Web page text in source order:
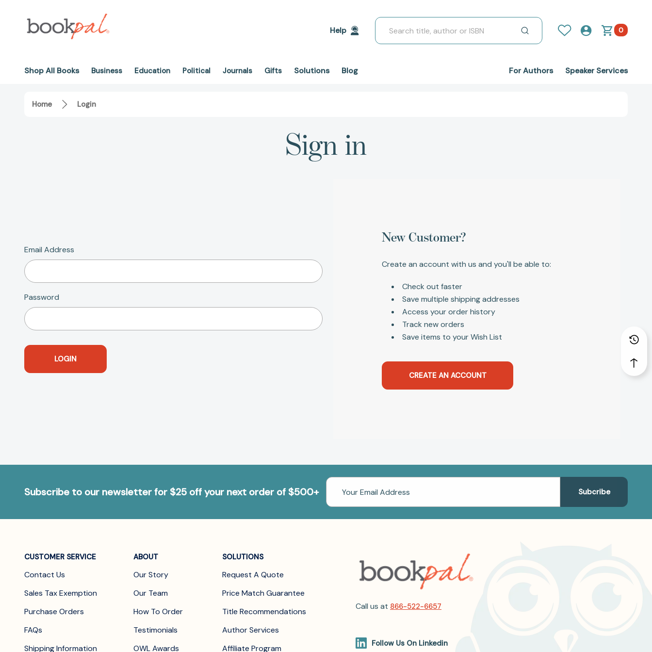
Help
Search
0
Shop All Books Business Education Political Journals Gifts Solutions Blog For Authors Speaker Services
Home Login
Sign in
Email Address
Password
New Customer?
Create an account with us and you'll be able to:
Check out faster
Save multiple shipping addresses
Access your order history
Track new orders
Save items to your Wish List
CREATE AN ACCOUNT
Subscribe to our newsletter for $25 off your next order of $500+
Email
Address
CUSTOMER SERVICE
Contact Us
Sales Tax Exemption
Purchase Orders
FAQs
Shipping Information
ABOUT
Our Story
Our Team
How To Order
Testimonials
OWL Awards
SOLUTIONS
Request A Quote
Price Match Guarantee
Title Recommendations
Author Services
Affiliate Program
Call us at 866-522-6657
Follow Us On Linkedin